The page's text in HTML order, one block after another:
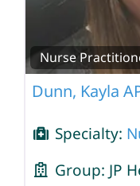
Nurse
Dunn, Kayla
Specialty:
Group: JP